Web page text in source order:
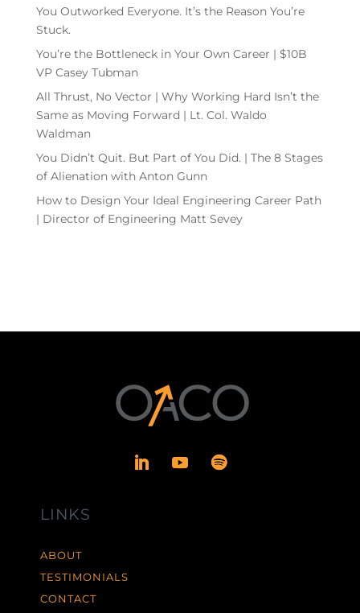
You Outworked Everyone. It’s the Reason You’re
Stuck.
You’re the Bottleneck in Your Own Career | $10B
VP Casey Tubman
All Thrust, No Vector | Why Working Hard Isn’t the
Same as Moving Forward | Lt. Col. Waldo
Waldman
You Didn’t Quit. But Part of You Did. | The 8 Stages
of Alienation with Anton Gunn
How to Design Your Ideal Engineering Career Path
| Director of Engineering Matt Sevey
LINKS
ABOUT
TESTIMONIALS
CONTACT